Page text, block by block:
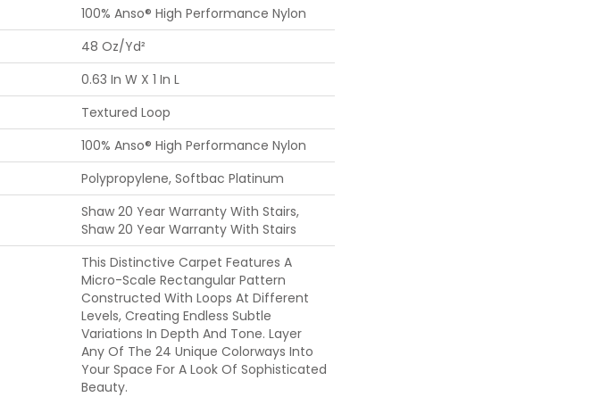
100% Anso® High Performance Nylon
48 Oz/yd²
0.63 In W X 1 In L
Textured Loop
100% Anso® High Performance Nylon
Polypropylene, Softbac Platinum
Shaw 20 Year Warranty With Stairs,
Shaw 20 Year Warranty With Stairs
This Distinctive Carpet Features A
Micro-Scale Rectangular Pattern
Constructed With Loops At Different
Levels, Creating Endless Subtle
Variations In Depth And Tone. Layer
Any Of The 24 Unique Colorways Into
Your Space For A Look Of Sophisticated
Beauty.